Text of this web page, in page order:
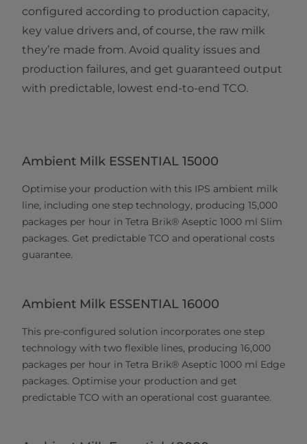
configured according to production capacity,
key value drivers and, of course, the raw milk
they’re made from. Avoid quality issues and
production failures, and get guaranteed output
with predictable, lowest end-to-end TCO.
Ambient Milk ESSENTIAL 15000
Optimise your production with this IPS ambient milk
line, including one step technology, producing 15,000
packages per hour in Tetra Brik® Aseptic 1000 ml Slim
packages. Get predictable TCO and operational costs
guarantee.
Ambient Milk ESSENTIAL 16000
This pre-configured solution incorporates one step
technology with two flexible lines, producing 16,000
packages per hour in Tetra Brik® Aseptic 1000 ml Edge
packages. Optimise your production and get
predictable TCO with an operational cost guarantee.